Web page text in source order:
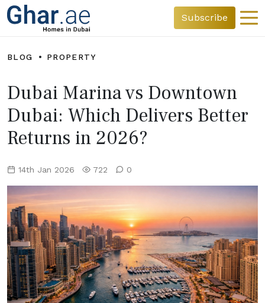
Subscribe
BLOG PROPERTY
Dubai Marina vs Downtown
Dubai: Which Delivers Better
Returns in 2026?
14th Jan 2026 722 0